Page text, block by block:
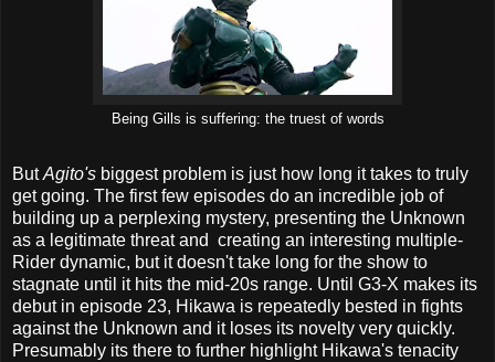
Being Gills is suffering: the truest of words
ButAgito's biggest problem is just how long it takes to truly
get going. The first few episodes do an incredible job of
building up a perplexing mystery, presenting the Unknown
as a legitimate threat and creating an interesting multiple-
Rider dynamic, but it doesn't take long for the show to
stagnate until it hits the mid-20s range. Until G3-X makes its
debut in episode 23, Hikawa is repeatedly bested in fights
against the Unknown and it loses its novelty very quickly.
Presumably its there to further highlight Hikawa's tenacity